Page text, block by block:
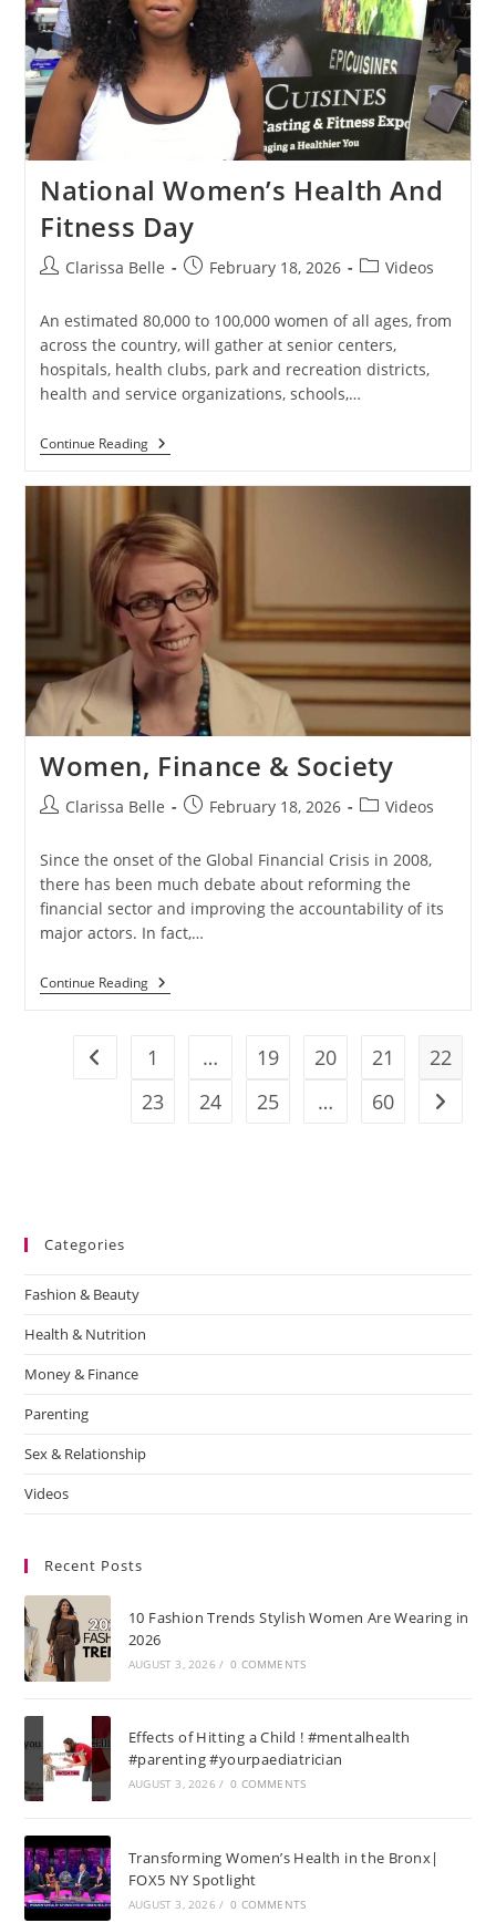
National Women’s Health And
Fitness Day
Clarissa Belle February 18, 2026 Videos
An estimated 80,000 to 100,000 women of all ages, from
across the country, will gather at senior centers,
hospitals, health clubs, park and recreation districts,
health and service organizations, schools,…
Continue Reading
Women, Finance & Society
Clarissa Belle February 18, 2026 Videos
Since the onset of the Global Financial Crisis in 2008,
there has been much debate about reforming the
financial sector and improving the accountability of its
major actors. In fact,…
Continue Reading
1 … 19 20 21
22
23
24 25 … 60
Categories
Fashion & Beauty
Health & Nutrition
Money & Finance
Parenting
Sex & Relationship
Videos
Recent Posts
10 Fashion Trends Stylish Women Are Wearing in
2026
AUGUST 3, 2026 / 0 COMMENTS
Effects of Hitting a Child ! #mentalhealth
#parenting #yourpaediatrician
AUGUST 3, 2026 / 0 COMMENTS
Transforming Women’s Health in the Bronx|
FOX5 NY Spotlight
AUGUST 3, 2026 / 0 COMMENTS